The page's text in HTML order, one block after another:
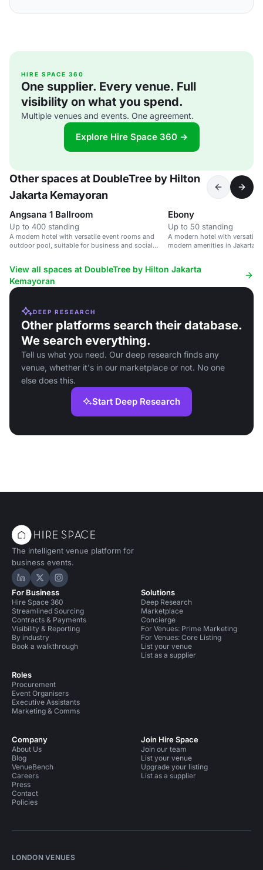
HIRE SPACE 360
One supplier. Every venue. Full
visibility on what you spend.
Multiple venues and events. One agreement.
Explore Hire Space 360 →
Other spaces at DoubleTree by Hilton
Jakarta Kemayoran
Angsana 1 Ballroom
Up to 400 standing
A modern hotel with versatile event rooms and
outdoor pool, suitable for business and social
Ebony
Up to 50 standing
A modern hotel with versatile
modern amenities in Jakarta.
View all spaces at DoubleTree by Hilton Jakarta
Kemayoran
DEEP RESEARCH
Other platforms search their database.
We search everything.
Tell us what you need. Our deep research finds any
venue, whether it's in our marketplace or not. No one
else does this.
Start Deep Research
The intelligent venue platform for
business events.
Hire Space on LinkedIn
Hire Space on X
Hire Space on Instagram
For Business
Hire Space 360
Streamlined Sourcing
Contracts & Payments
Visibility & Reporting
By industry
Book a walkthrough
Roles
Procurement
Event Organisers
Executive Assistants
Marketing & Comms
Solutions
Deep Research
Marketplace
Concierge
For Venues: Prime Marketing
For Venues: Core Listing
List your venue
List as a supplier
Company
About Us
Blog
VenueBench
Careers
Press
Contact
Policies
Join Hire Space
Join our team
List your venue
Upgrade your listing
List as a supplier
LONDON VENUES